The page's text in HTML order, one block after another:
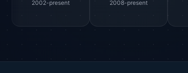
2002-present 2008-present